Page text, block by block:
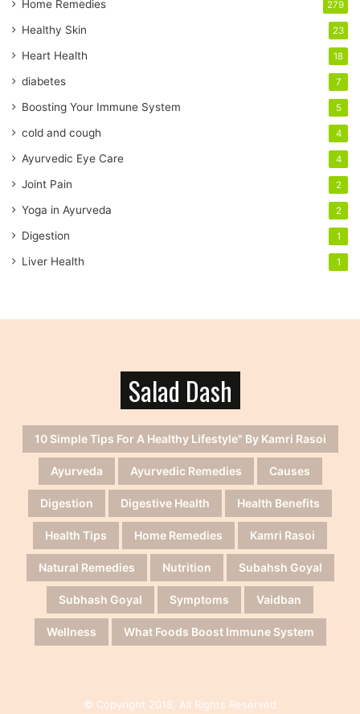
l
a
d
r
s
s
Home Remedies 279
Healthy Skin 23
Heart Health 18
diabetes 7
Boosting Your Immune System 5
cold and cough 4
Ayurvedic Eye Care 4
Joint Pain 2
Yoga in Ayurveda 2
Digestion 1
Liver Health 1
Salad Dash
10 Simple Tips For A Healthy Lifestyle" By Kamri Rasoi
Ayurveda Ayurvedic Remedies Causes
Digestion Digestive Health Health Benefits
Health Tips Home Remedies Kamri Rasoi
Natural Remedies Nutrition Subahsh Goyal
Subhash Goyal Symptoms Vaidban
Wellness What Foods Boost Immune System
© Copyright 2018, All Rights Reserved